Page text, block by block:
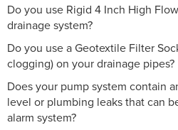
Do you use Rigid 4 Inch High
drainage system?
Do you use a Geotextile Filter
clogging) on your drainage pipes?
Does your pump system contain
level or plumbing leaks that can
alarm system?